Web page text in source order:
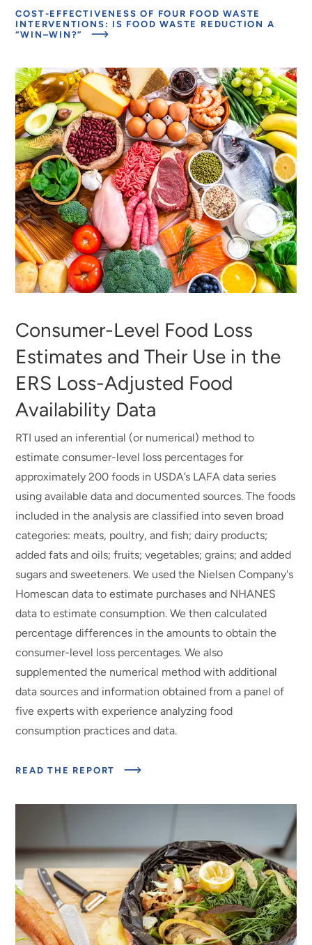
INTERVENTIONS
EFFECTS
OF
FOOD
INTERVENTIONS
COST-EFFECTIVENESS OF FOUR FOOD WASTE
INTERVENTIONS: IS FOOD WASTE REDUCTION A
“WIN–WIN?”
ABOUT
EFFECTS
OF
FOOD
LOSS
AND
WASTE
INTERVENTIONS
Consumer-Level Food Loss
Estimates and Their Use in the
ERS Loss-Adjusted Food
Availability Data
RTI used an inferential (or numerical) method to
estimate consumer-level loss percentages for
approximately 200 foods in USDA’s LAFA data series
using available data and documented sources. The foods
included in the analysis are classified into seven broad
categories: meats, poultry, and fish; dairy products;
added fats and oils; fruits; vegetables; grains; and added
sugars and sweeteners. We used the Nielsen Company's
Homescan data to estimate purchases and NHANES
data to estimate consumption. We then calculated
percentage differences in the amounts to obtain the
consumer-level loss percentages. We also
supplemented the numerical method with additional
data sources and information obtained from a panel of
five experts with experience analyzing food
consumption practices and data.
READ THE REPORT
ABOUT
THEIR
USE
IN
THE
ERS
LOSS-
ADJUSTED
FOOD
AVAILABILITY
DATA